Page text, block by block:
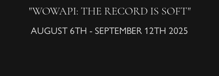
"WOWAPI: THE RECORD IS SOFT"
AUGUST 6TH - SEPTEMBER 12TH 2025